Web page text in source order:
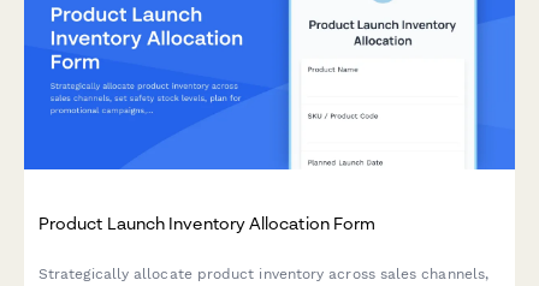
Product Launch Inventory Allocation Form
Strategically allocate product inventory across sales channels,